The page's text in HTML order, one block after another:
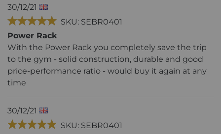
30/12/21
SKU: SEBR0401
Power Rack
With the Power Rack you completely save the trip
to the gym - solid construction, durable and good
price-performance ratio - would buy it again at any
time
30/12/21
SKU: SEBR0401